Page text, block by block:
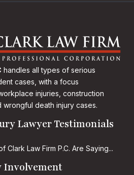
handles all types of serious
cases, with a focus
injuries, construction
death injury cases.
Lawyer Testimonials
Clark Law Firm P.C. Are Saying...
Involvement